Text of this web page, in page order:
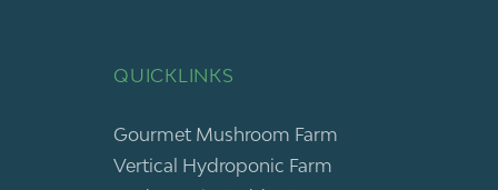
QUICKLINKS
Gourmet Mushroom Farm
Vertical Hydroponic Farm